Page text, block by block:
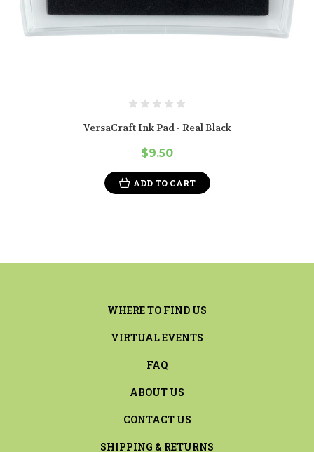
VersaCraft Ink Pad - Real Black
$9.50
ADD TO CART
WHERE TO FIND US
VIRTUAL EVENTS
FAQ
ABOUT US
CONTACT US
SHIPPING & RETURNS